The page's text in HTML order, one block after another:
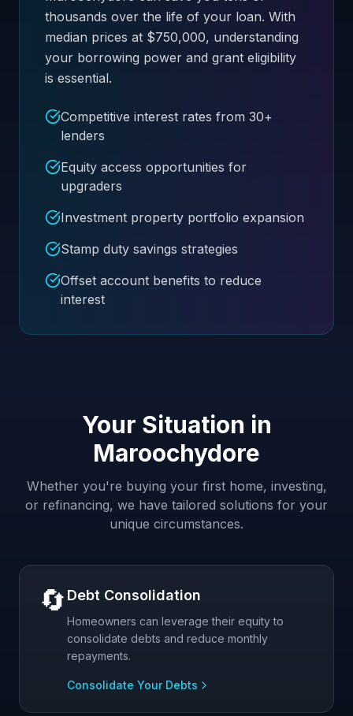
thousands over the life of your loan. With
median prices at $750,000, understanding
your borrowing power and grant eligibility
is essential.
Competitive interest rates from 30+
lenders
Equity access opportunities for
upgraders
Investment property portfolio expansion
Stamp duty savings strategies
Offset account benefits to reduce
interest
Your Situation in
Maroochydore
Whether you're buying your first home, investing,
or refinancing, we have tailored solutions for your
unique circumstances.
🔄 Debt Consolidation
Homeowners can leverage their equity to
consolidate debts and reduce monthly
repayments.
Consolidate Your Debts